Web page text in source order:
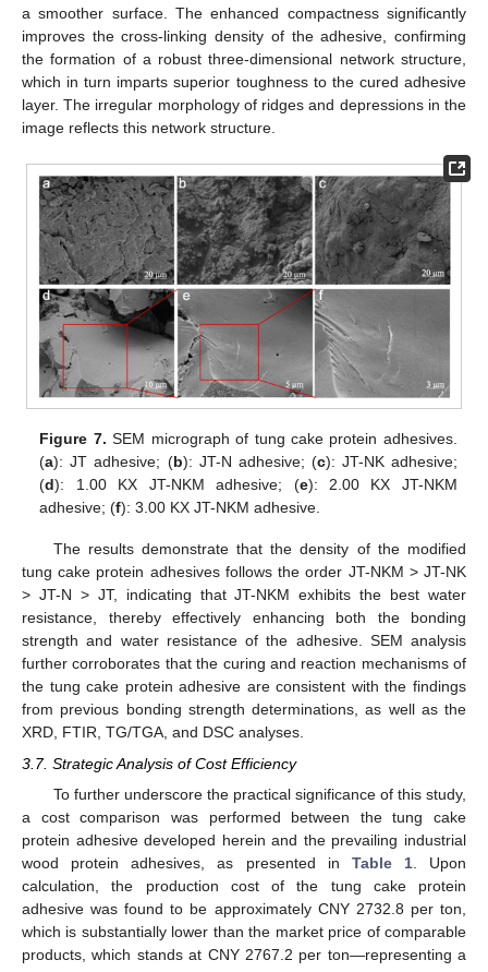
a smoother surface. The enhanced compactness significantly
improves the cross-linking density of the adhesive, confirming
the formation of a robust three-dimensional network structure,
which in turn imparts superior toughness to the cured adhesive
layer. The irregular morphology of ridges and depressions in the
image reflects this network structure.
Figure 7. SEM micrograph of tung cake protein adhesives.
(a): JT adhesive; (b): JT-N adhesive; (c): JT-NK adhesive;
(d): 1.00 KX JT-NKM adhesive; (e): 2.00 KX JT-NKM
adhesive; (f): 3.00 KX JT-NKM adhesive.
The results demonstrate that the density of the modified
tung cake protein adhesives follows the order JT-NKM > JT-NK
> JT-N > JT, indicating that JT-NKM exhibits the best water
resistance, thereby effectively enhancing both the bonding
strength and water resistance of the adhesive. SEM analysis
further corroborates that the curing and reaction mechanisms of
the tung cake protein adhesive are consistent with the findings
from previous bonding strength determinations, as well as the
XRD, FTIR, TG/TGA, and DSC analyses.
3.7. Strategic Analysis of Cost Efficiency
To further underscore the practical significance of this study,
a cost comparison was performed between the tung cake
protein adhesive developed herein and the prevailing industrial
wood protein adhesives, as presented in Table 1. Upon
calculation, the production cost of the tung cake protein
adhesive was found to be approximately CNY 2732.8 per ton,
which is substantially lower than the market price of comparable
products, which stands at CNY 2767.2 per ton—representing a
12. May
13. May
14. May
15. May
16. May
17. May
18. May
19. May
20. May
22. May
23. May
24. May
25. May
26. May
27. May
28. May
29. May
30. May
1. Jun
2. Jun
3. Jun
4. Jun
5. Jun
6. Jun
7. Jun
8. Jun
9. Jun
11. Jun
12. Jun
13. Jun
14. Jun
15. Jun
16. Jun
17. Jun
18. Jun
19. Jun
21. Jun
22. Jun
23. Jun
24. Jun
25. Jun
26. Jun
27. Jun
28. Jun
29. Jun
1. Jul
2. Jul
3. Jul
4. Jul
5. Jul
6. Jul
7. Jul
8. Jul
9. Jul
11. Jul
12. Jul
13. Jul
14. Jul
15. Jul
16. Jul
17. Jul
18. Jul
19. Jul
21. Jul
22. Jul
23. Jul
24. Jul
25. Jul
26. Jul
27. Jul
28. Jul
29. Jul
31. Jul
1. Aug
2. Aug
3. Aug
4. Aug
5. Aug
6. Aug
7. Aug
8. Aug